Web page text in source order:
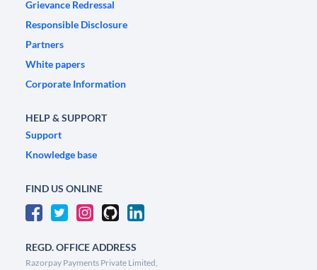
Grievance Redressal
Responsible Disclosure
Partners
White papers
Corporate Information
HELP & SUPPORT
Support
Knowledge base
FIND US ONLINE
REGD. OFFICE ADDRESS
Razorpay Payments Private Limited,